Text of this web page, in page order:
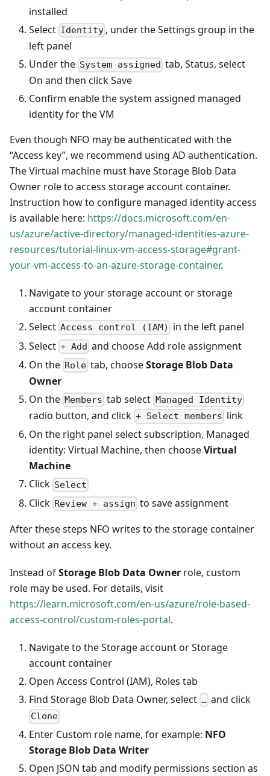
installed
Select Identity , under the Settings group in the
left panel
Under the System assigned tab, Status, select
On and then click Save
Confirm enable the system assigned managed
identity for the VM
Even though NFO may be authenticated with the
“Access key”, we recommend using AD authentication.
The Virtual machine must have Storage Blob Data
Owner role to access storage account container.
Instruction how to configure managed identity access
is available here: https://docs.microsoft.com/en-
us/azure/active-directory/managed-identities-azure-
resources/tutorial-linux-vm-access-storage#grant-
your-vm-access-to-an-azure-storage-container.
Navigate to your storage account or storage
account container
Select Access control (IAM)
in the left panel
Select + Add and choose Add role assignment
On the Role tab, chooseStorage Blob Data
Owner
On the Members tab select Managed Identity
radio button, and click + Select members link
On the right panel select subscription, Managed
identity: Virtual Machine, then chooseVirtual
Machine
Click Select
Click Review + assign to save assignment
After these steps NFO writes to the storage container
without an access key.
Instead ofStorage Blob Data Owner role, custom
role may be used. For details, visit
https://learn.microsoft.com/en-us/azure/role-based-
access-control/custom-roles-portal.
Navigate to the Storage account or Storage
account container
Open Access Control (IAM), Roles tab
Find Storage Blob Data Owner, select … and click
Clone
Enter Custom role name, for example: NFO
Storage Blob Data Writer
Open JSON tab and modify permissions section as